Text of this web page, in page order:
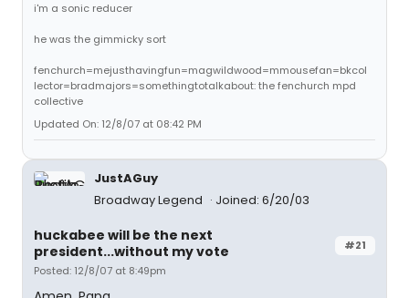
i'm a sonic reducer
he was the gimmicky sort
fenchurch=mejusthavingfun=magwildwood=mmousefan=bkcol
lector=bradmajors=somethingtotalkabout: the fenchurch mpd
collective
Updated On: 12/8/07 at 08:42 PM
JustAGuy
Broadway Legend
Joined: 6/20/03
#21
huckabee will be the next
president...without my vote
Posted: 12/8/07 at 8:49pm